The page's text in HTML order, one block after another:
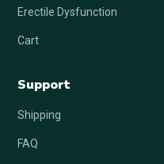
Erectile Dysfunction
Cart
Support
Shipping
FAQ